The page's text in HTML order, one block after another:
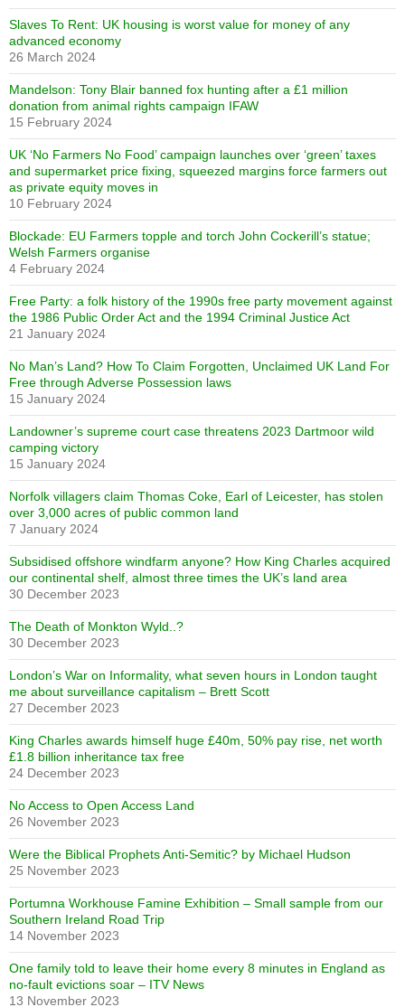
Slaves To Rent: UK housing is worst value for money of any
advanced economy
26 March 2024
Mandelson: Tony Blair banned fox hunting after a £1 million
donation from animal rights campaign IFAW
15 February 2024
UK ‘No Farmers No Food’ campaign launches over ‘green’ taxes
and supermarket price fixing, squeezed margins force farmers out
as private equity moves in
10 February 2024
Blockade: EU Farmers topple and torch John Cockerill’s statue;
Welsh Farmers organise
4 February 2024
Free Party: a folk history of the 1990s free party movement against
the 1986 Public Order Act and the 1994 Criminal Justice Act
21 January 2024
No Man’s Land? How To Claim Forgotten, Unclaimed UK Land For
Free through Adverse Possession laws
15 January 2024
Landowner’s supreme court case threatens 2023 Dartmoor wild
camping victory
15 January 2024
Norfolk villagers claim Thomas Coke, Earl of Leicester, has stolen
over 3,000 acres of public common land
7 January 2024
Subsidised offshore windfarm anyone? How King Charles acquired
our continental shelf, almost three times the UK’s land area
30 December 2023
The Death of Monkton Wyld..?
30 December 2023
London’s War on Informality, what seven hours in London taught
me about surveillance capitalism – Brett Scott
27 December 2023
King Charles awards himself huge £40m, 50% pay rise, net worth
£1.8 billion inheritance tax free
24 December 2023
No Access to Open Access Land
26 November 2023
Were the Biblical Prophets Anti-Semitic? by Michael Hudson
25 November 2023
Portumna Workhouse Famine Exhibition – Small sample from our
Southern Ireland Road Trip
14 November 2023
One family told to leave their home every 8 minutes in England as
no-fault evictions soar – ITV News
13 November 2023